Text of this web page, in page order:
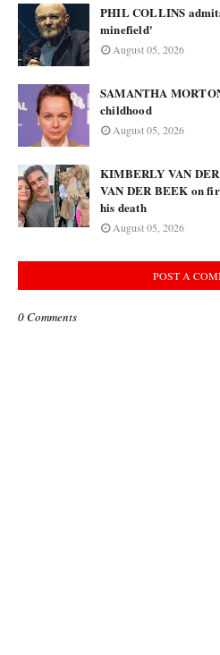
PHIL COLLINS
minefield'
August 05, 2026
SAMANTHA
childhood
August 05, 2026
KIMBERLY VAN
VAN DER BEEK on
his death
August 05, 2026
POST A
0 Comments